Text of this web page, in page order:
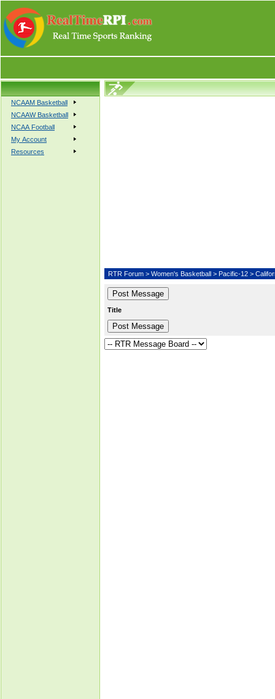
NCAAM Basketball
NCAAW Basketball
NCAA Football
My Account
Resources
RTR Forum > Women's Basketball > Pacific-12 >
Title